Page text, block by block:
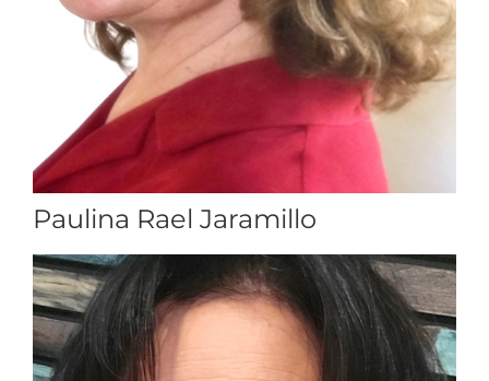
Paulina Rael Jaramillo